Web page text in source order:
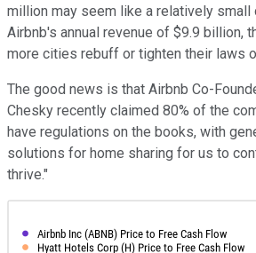
million may seem like a relatively small
Airbnb's annual revenue of $9.9 billion,
more cities rebuff or tighten their laws
The good news is that Airbnb Co-
Chesky recently claimed 80% of the
have regulations on the books, with
solutions for home sharing for us to
thrive."